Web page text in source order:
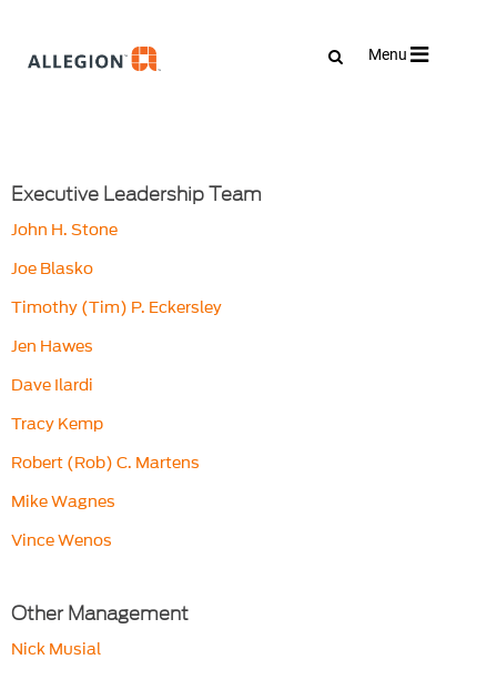
Toggle
Menu
Executive Leadership Team
John H. Stone
Joe Blasko
Timothy (Tim) P. Eckersley
Jen Hawes
Dave Ilardi
Tracy Kemp
Robert (Rob) C. Martens
Mike Wagnes
Vince Wenos
Other Management
Nick Musial